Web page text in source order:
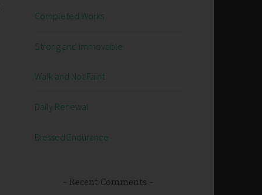
Completed Works
Strong and Immovable
Walk and Not Faint
Daily Renewal
Blessed Endurance
Recent Comments